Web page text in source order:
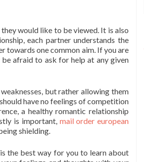
would like to be viewed. It is also
each partner understands the
towards one common aim. If you are
afraid to ask for help at any given
but rather allowing them
have no feelings of competition
a healthy romantic relationship
is important, mail order european
shielding.
the best way for you to learn about